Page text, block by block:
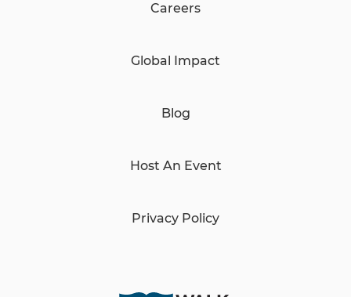
Careers
Global Impact
Blog
Host An Event
Privacy Policy